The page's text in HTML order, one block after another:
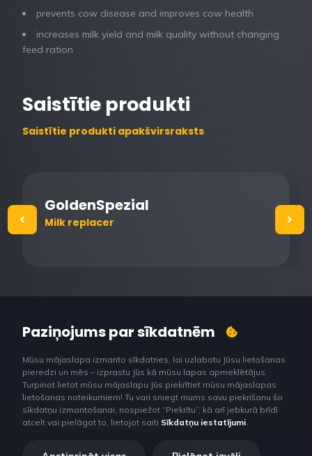
prevents cow disease and improves cow health
increases milk yield and milk quality without changing
feed ration
Saistītie produkti
Saistītie produkti apakšvirsraksts
GoldenSpezial
Milk replacer
Paziņojums par sīkdatnēm
Mūsu mājaslapa izmanto sīkdatnes, lai uzlabotu Jūsu lietošanas
pieredzi un mēs – izprastu Jūs kā mūsu lapas apmeklētājus.
Turpinot lietot mūsu mājaslapu Jūs piekrītiet mūsu mājaslapas
lietošanas noteikumiem! Tu vari sniegt mums savu piekrišanu šo
sīkdatņu izmantošanai, nospiežot “Piekrītu”, kā arī jebkurā brīdī
atcelt vai pielāgot to, lietojot saiti Sīkdatņu iestatījumi.